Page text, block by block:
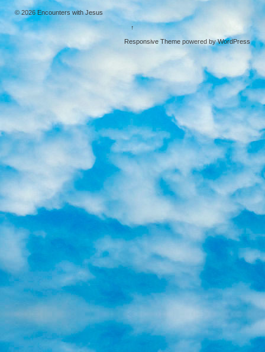
© 2026Encounters with Jesus
↑
Responsive Theme powered byWordPress